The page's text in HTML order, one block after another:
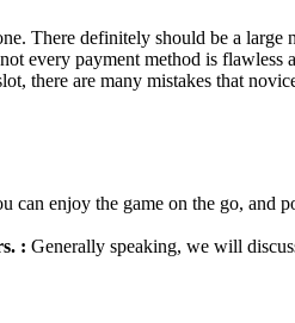
There definitely should be a large
every payment method is flawless
there are many mistakes that
can enjoy the game on the go, and
: Generally speaking, we will